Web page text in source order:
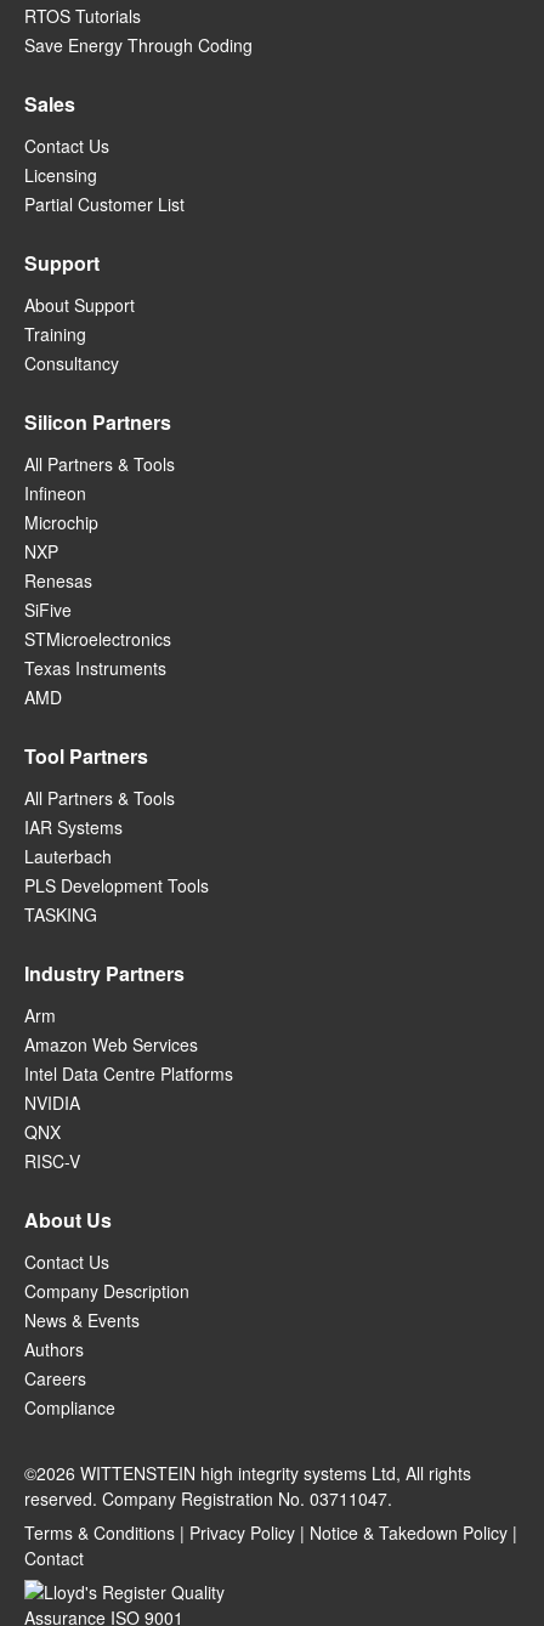
RTOS Tutorials
Save Energy Through Coding
Sales
Contact Us
Licensing
Partial Customer List
Support
About Support
Training
Consultancy
Silicon Partners
All Partners & Tools
Infineon
Microchip
NXP
Renesas
SiFive
STMicroelectronics
Texas Instruments
AMD
Tool Partners
All Partners & Tools
IAR Systems
Lauterbach
PLS Development Tools
TASKING
Industry Partners
Arm
Amazon Web Services
Intel Data Centre Platforms
NVIDIA
QNX
RISC-V
About Us
Contact Us
Company Description
News & Events
Authors
Careers
Compliance
©2026 WITTENSTEIN high integrity systems Ltd, All rights
reserved. Company Registration No. 03711047.
Terms & Conditions | Privacy Policy | Notice & Takedown Policy |
Contact